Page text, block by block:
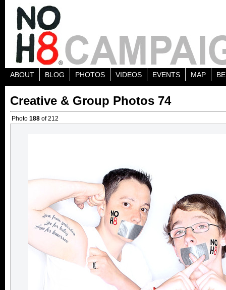
ABOUT BLOG PHOTOS VIDEOS EVENTS MAP
Creative & Group Photos 74
Photo 188 of 212